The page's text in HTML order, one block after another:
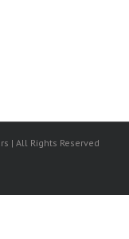
| All Rights Reserved